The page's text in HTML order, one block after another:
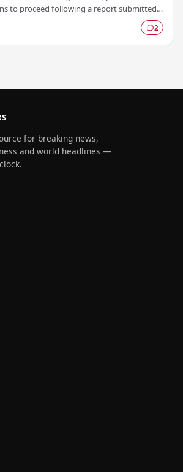
to proceed following a report submitted
2
for breaking news,
and world headlines —